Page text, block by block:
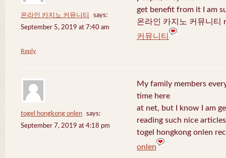
온라인 카지노 커뮤니티
says:
September 5, 2019 at 7:40 am
get benefit from it I am
온라인 카지노 커뮤니티
커뮤니티
Reply
togel hongkong onlen
says:
September 7, 2019 at 4:18 pm
My family members
time here
at net, but I know I am
reading such nice
togel hongkong onlen
onlen